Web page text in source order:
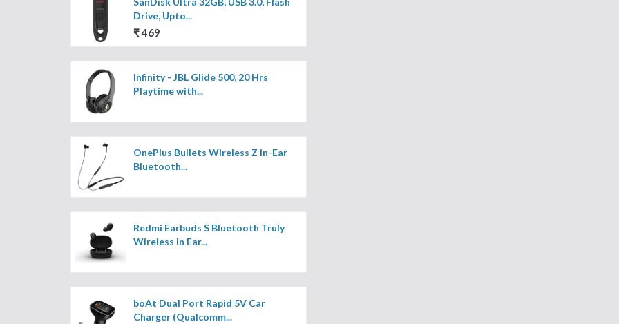
Drive, Upto...
₹ 469
Infinity - JBL Glide 500, 20 Hrs
Playtime with...
OnePlus Bullets Wireless Z in-Ear
Bluetooth...
Redmi Earbuds S Bluetooth Truly
Wireless in Ear...
boAt Dual Port Rapid 5V Car
Charger (Qualcomm...